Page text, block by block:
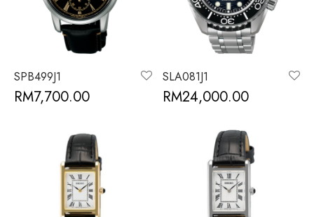
SPB499J1
RM7,700.00
SLA081J1
RM24,000.00